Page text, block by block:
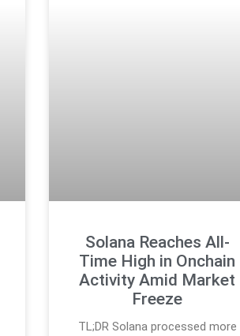
Solana Reaches All-
Time High in Onchain
Activity Amid Market
Freeze
TL;DR Solana processed more